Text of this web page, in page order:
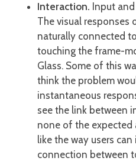
Interaction. Input
The visual responses
naturally connected
touching the frame-
Glass. Some of this
think the problem
instantaneous
see the link between
none of the expected
like the way users
connection between